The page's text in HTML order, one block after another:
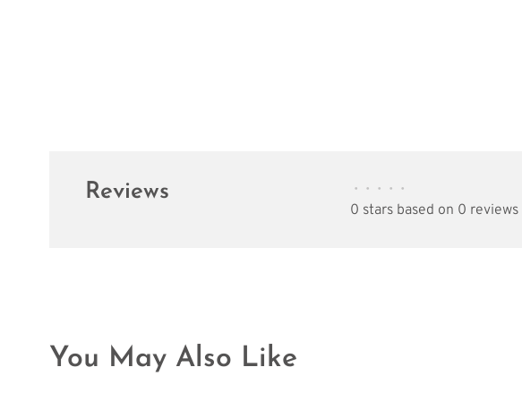
Reviews • • • • •
0 stars based on 0 reviews
You May Also Like